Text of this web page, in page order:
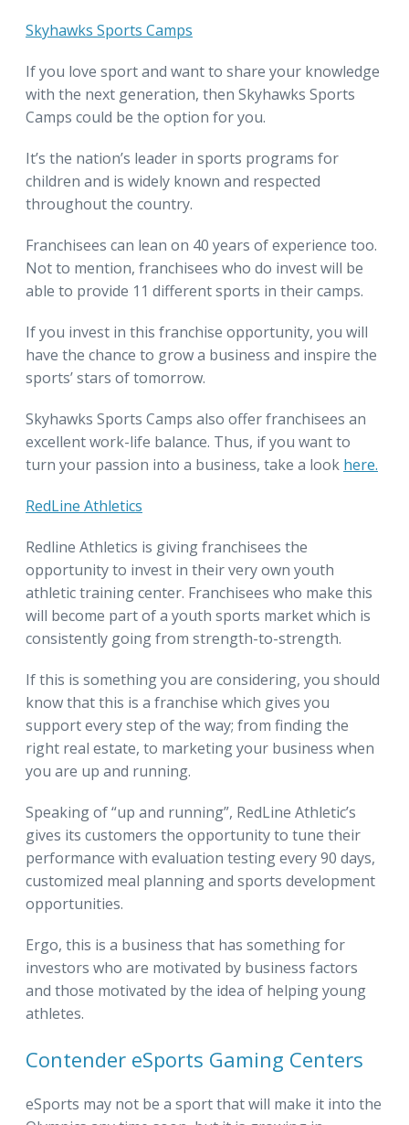
Skyhawks Sports Camps
If you love sport and want to share your knowledge
with the next generation, then Skyhawks Sports
Camps could be the option for you.
It’s the nation’s leader in sports programs for
children and is widely known and respected
throughout the country.
Franchisees can lean on 40 years of experience too.
Not to mention, franchisees who do invest will be
able to provide 11 different sports in their camps.
If you invest in this franchise opportunity, you will
have the chance to grow a business and inspire the
sports’ stars of tomorrow.
Skyhawks Sports Camps also offer franchisees an
excellent work-life balance. Thus, if you want to
turn your passion into a business, take a look here.
RedLine Athletics
Redline Athletics is giving franchisees the
opportunity to invest in their very own youth
athletic training center. Franchisees who make this
will become part of a youth sports market which is
consistently going from strength-to-strength.
If this is something you are considering, you should
know that this is a franchise which gives you
support every step of the way; from finding the
right real estate, to marketing your business when
you are up and running.
Speaking of “up and running”, RedLine Athletic’s
gives its customers the opportunity to tune their
performance with evaluation testing every 90 days,
customized meal planning and sports development
opportunities.
Ergo, this is a business that has something for
investors who are motivated by business factors
and those motivated by the idea of helping young
athletes.
Contender eSports Gaming Centers
eSports may not be a sport that will make it into the